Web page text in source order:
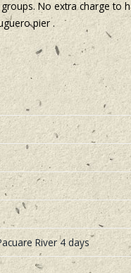
No extra charge to
pier .
River 4 days